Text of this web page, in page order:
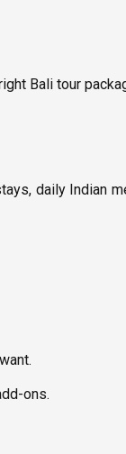
Bali tour
daily Indian
ons.